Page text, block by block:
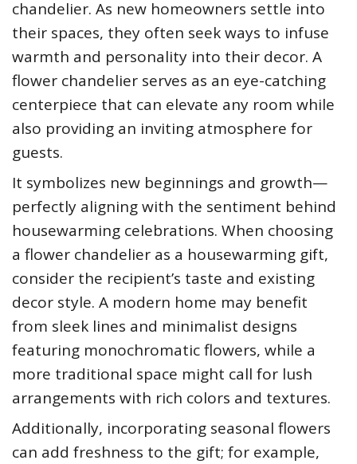
chandelier. As new homeowners settle into
their spaces, they often seek ways to infuse
warmth and personality into their decor. A
flower chandelier serves as an eye-catching
centerpiece that can elevate any room while
also providing an inviting atmosphere for
guests.
It symbolizes new beginnings and growth—
perfectly aligning with the sentiment behind
housewarming celebrations. When choosing
a flower chandelier as a housewarming gift,
consider the recipient’s taste and existing
decor style. A modern home may benefit
from sleek lines and minimalist designs
featuring monochromatic flowers, while a
more traditional space might call for lush
arrangements with rich colors and textures.
Additionally, incorporating seasonal flowers
can add freshness to the gift; for example,